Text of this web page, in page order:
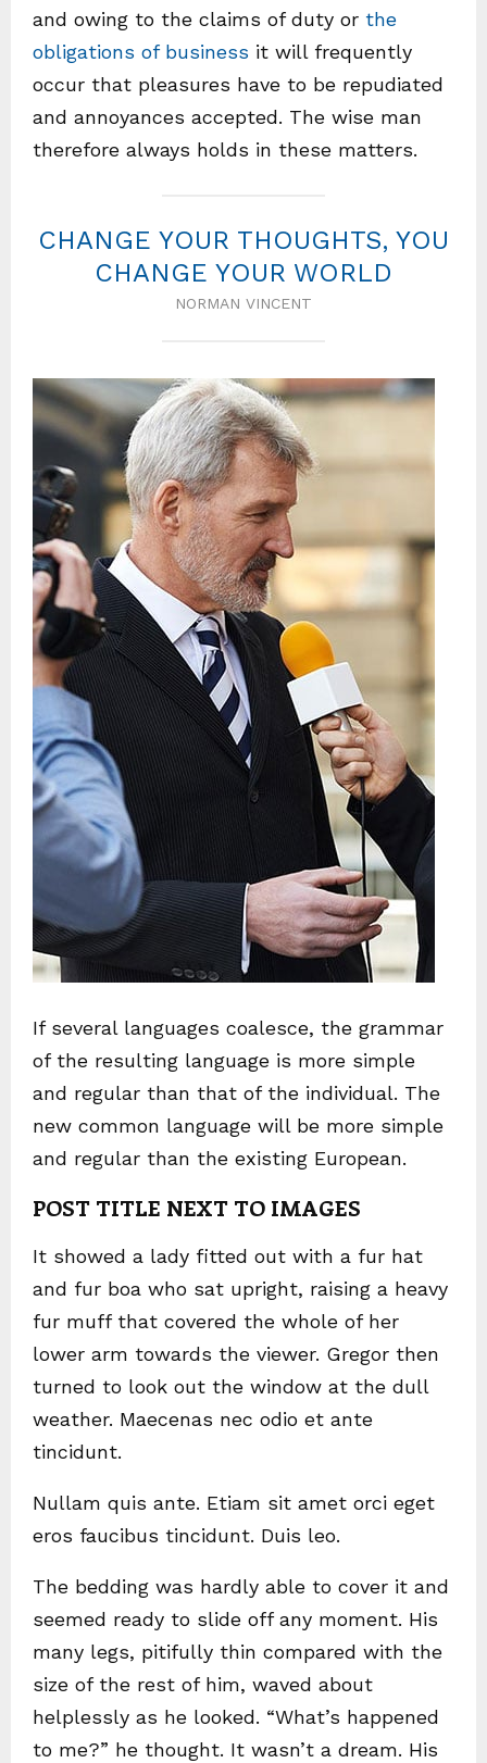
and owing to the claims of duty or the
obligations of business it will frequently
occur that pleasures have to be repudiated
and annoyances accepted. The wise man
therefore always holds in these matters.
CHANGE YOUR THOUGHTS, YOU
CHANGE YOUR WORLD
NORMAN VINCENT
If several languages coalesce, the grammar
of the resulting language is more simple
and regular than that of the individual. The
new common language will be more simple
and regular than the existing European.
POST TITLE NEXT TO IMAGES
It showed a lady fitted out with a fur hat
and fur boa who sat upright, raising a heavy
fur muff that covered the whole of her
lower arm towards the viewer. Gregor then
turned to look out the window at the dull
weather. Maecenas nec odio et ante
tincidunt.
Nullam quis ante. Etiam sit amet orci eget
eros faucibus tincidunt. Duis leo.
The bedding was hardly able to cover it and
seemed ready to slide off any moment. His
many legs, pitifully thin compared with the
size of the rest of him, waved about
helplessly as he looked. “What’s happened
to me?” he thought. It wasn’t a dream. His